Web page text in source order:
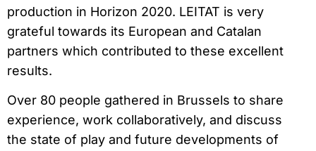
production in Horizon 2020. LEITAT is very
grateful towards its European and Catalan
partners which contributed to these excellent
results.
Over 80 people gathered in Brussels to share
experience, work collaboratively, and discuss
the state of play and future developments of